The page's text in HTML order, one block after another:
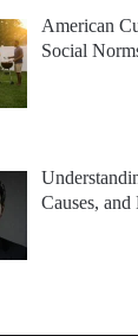
American
Social
Causes,